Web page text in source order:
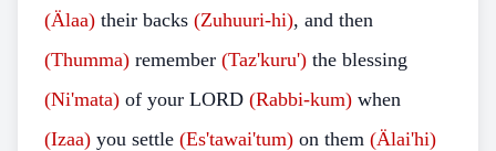
(Älaa) their backs (Zuhuuri-hi), and then
(Thumma) remember (Taz'kuru') the blessing
(Ni'mata) of your LORD (Rabbi-kum) when
(Izaa) you settle (Es'tawai'tum) on them (Älai'hi)